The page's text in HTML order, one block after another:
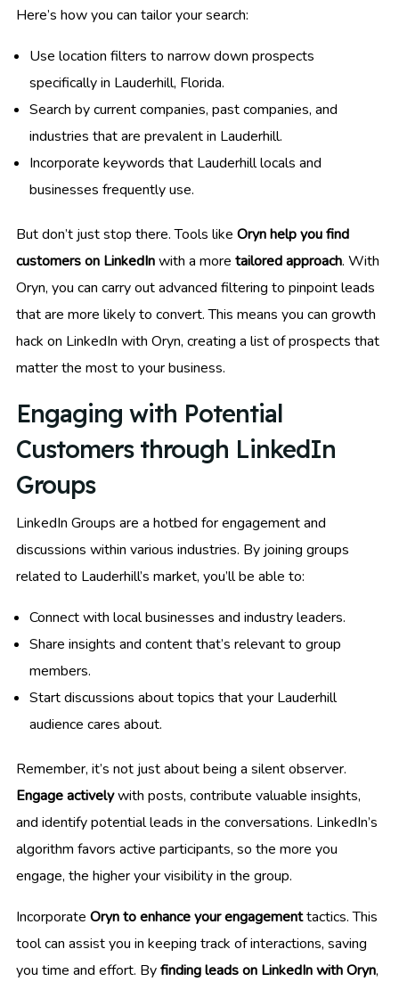
Here’s how you can tailor your search:
Use location filters to narrow down prospects
specifically in Lauderhill, Florida.
Search by current companies, past companies, and
industries that are prevalent in Lauderhill.
Incorporate keywords that Lauderhill locals and
businesses frequently use.
But don’t just stop there. Tools like Oryn help you find
customers on LinkedInwith a more tailored approach. With
Oryn, you can carry out advanced filtering to pinpoint leads
that are more likely to convert. This means you can growth
hack on LinkedIn with Oryn, creating a list of prospects that
matter the most to your business.
Engaging with Potential
Customers through LinkedIn
Groups
LinkedIn Groups are a hotbed for engagement and
discussions within various industries. By joining groups
related to Lauderhill’s market, you’ll be able to:
Connect with local businesses and industry leaders.
Share insights and content that’s relevant to group
members.
Start discussions about topics that your Lauderhill
audience cares about.
Remember, it’s not just about being a silent observer.
Engage activelywith posts, contribute valuable insights,
and identify potential leads in the conversations. LinkedIn’s
algorithm favors active participants, so the more you
engage, the higher your visibility in the group.
Incorporate Oryn to enhance your engagementtactics. This
tool can assist you in keeping track of interactions, saving
you time and effort. Byfinding leads on LinkedIn with Oryn,